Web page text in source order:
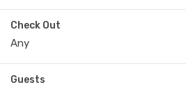
Check Out
Guests